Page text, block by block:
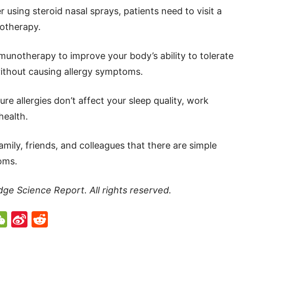
using steroid nasal sprays, patients need to visit a
to improve your body’s ability to tolerate
causing allergy symptoms.
allergies don’t affect your sleep quality, work
friends, and colleagues that there are simple
Science Report. All rights reserved.
WeChat
Sina